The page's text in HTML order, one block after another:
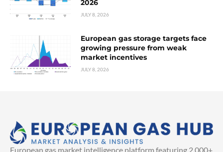
2026
JULY 8, 2026
European gas storage targets face
growing pressure from weak
market incentives
JULY 8, 2026
European gas market intelligence platform featuring 2,000+